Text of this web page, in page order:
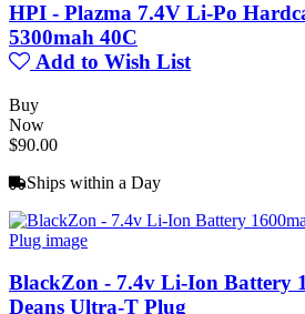
HPI - Plazma 7.4V Li-Po
5300mah 40C
Add to Wish List
Buy
Now
$90.00
Ships within a Day
BlackZon - 7.4v Li-Ion Battery
Deans Ultra-T Plug